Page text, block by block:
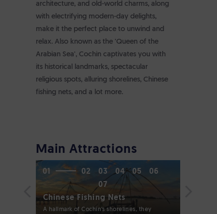
architecture, and old-world charms, along
with electrifying modern-day delights,
make it the perfect place to unwind and
relax. Also known as the 'Queen of the
Arabian Sea', Cochin captivates you with
its historical landmarks, spectacular
religious spots, alluring shorelines, Chinese
fishing nets, and a lot more.
Main Attractions
Chinese Fishing Nets
A hallmark of Cochin’s shorelines, they
01 02 03 04 05
06
07